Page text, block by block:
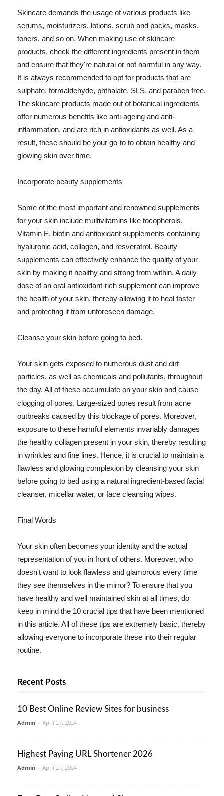
Skincare demands the usage of various products like
serums, moisturizers, lotions, scrub and packs, masks,
toners, and so on. When making use of skincare
products, check the different ingredients present in them
and ensure that they're natural or not harmful in any way.
It is always recommended to opt for products that are
sulphate, formaldehyde, phthalate, SLS, and paraben free.
The skincare products made out of botanical ingredients
offer numerous benefits like anti-ageing and anti-
inflammation, and are rich in antioxidants as well. As a
result, these should be your go-to to obtain healthy and
glowing skin over time.
Incorporate beauty supplements
Some of the most important and renowned supplements
for your skin include multivitamins like tocopherols,
Vitamin E, biotin and antioxidant supplements containing
hyaluronic acid, collagen, and resveratrol. Beauty
supplements can effectively enhance the quality of your
skin by making it healthy and strong from within. A daily
dose of an oral antioxidant-rich supplement can improve
the health of your skin, thereby allowing it to heal faster
and protecting it from unforeseen damage.
Cleanse your skin before going to bed.
Your skin gets exposed to numerous dust and dirt
particles, as well as chemicals and pollutants, throughout
the day. All of these accumulate on your skin and cause
clogging of pores. Large-sized pores result from acne
outbreaks caused by this blockage of pores. Moreover,
exposure to these harmful elements invariably damages
the healthy collagen present in your skin, thereby resulting
in wrinkles and fine lines. Hence, it is crucial to maintain a
flawless and glowing complexion by cleansing your skin
before going to bed using a natural ingredient-based facial
cleanser, micellar water, or face cleansing wipes.
Final Words
Your skin often becomes your identity and the actual
representation of you in front of others. Moreover, who
doesn't want to look flawless and glamorous every time
they see themselves in the mirror? To ensure that you
have healthy and well maintained skin at all times, do
keep in mind the 10 crucial tips that have been mentioned
in this article. All of these tips are extremely basic, thereby
allowing everyone to incorporate these into their regular
routine.
Recent Posts
10 Best Online Review Sites for business
Admin - April 27, 2024
Highest Paying URL Shortener 2026
Admin - April 27, 2024